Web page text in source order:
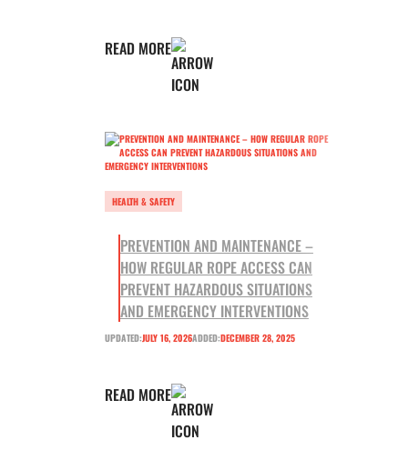
READ MORE
HEALTH & SAFETY
PREVENTION AND MAINTENANCE –
HOW REGULAR ROPE ACCESS CAN
PREVENT HAZARDOUS SITUATIONS
AND EMERGENCY INTERVENTIONS
UPDATED:JULY 16, 2026ADDED:DECEMBER 28, 2025
READ MORE